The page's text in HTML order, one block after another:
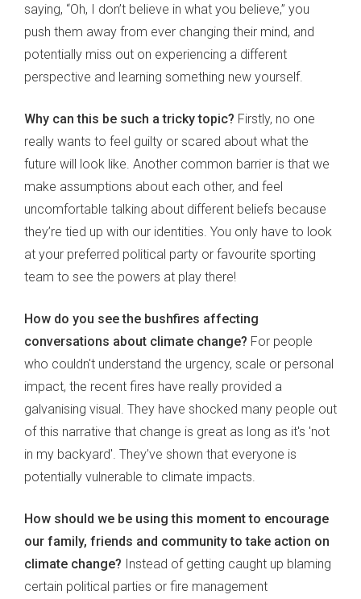
saying, “Oh, I don’t believe in what you believe,” you
push them away from ever changing their mind, and
potentially miss out on experiencing a different
perspective and learning something new yourself.
Why can this be such a tricky topic? Firstly, no one
really wants to feel guilty or scared about what the
future will look like. Another common barrier is that we
make assumptions about each other, and feel
uncomfortable talking about different beliefs because
they’re tied up with our identities. You only have to look
at your preferred political party or favourite sporting
team to see the powers at play there!
How do you see the bushfires affecting
conversations about climate change? For people
who couldn't understand the urgency, scale or personal
impact, the recent fires have really provided a
galvanising visual. They have shocked many people out
of this narrative that change is great as long as it's 'not
in my backyard'. They’ve shown that everyone is
potentially vulnerable to climate impacts.
How should we be using this moment to encourage
our family, friends and community to take action on
climate change? Instead of getting caught up blaming
certain political parties or fire management